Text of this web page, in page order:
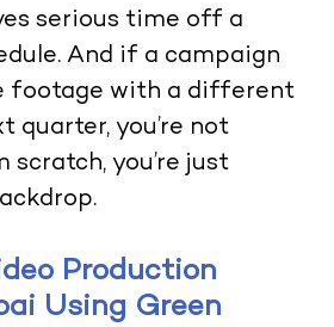
serious time off a
And if a campaign
footage with a different
quarter, you’re not
you’re just
Production
Using Green